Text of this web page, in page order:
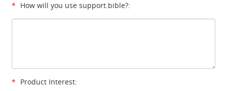
* How will you use support.bible?:
* Product Interest: